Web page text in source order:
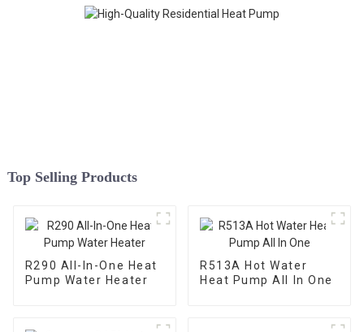
Top Selling Products
R290 All-In-One Heat
Pump Water Heater
R513A Hot Water
Heat Pump All In One